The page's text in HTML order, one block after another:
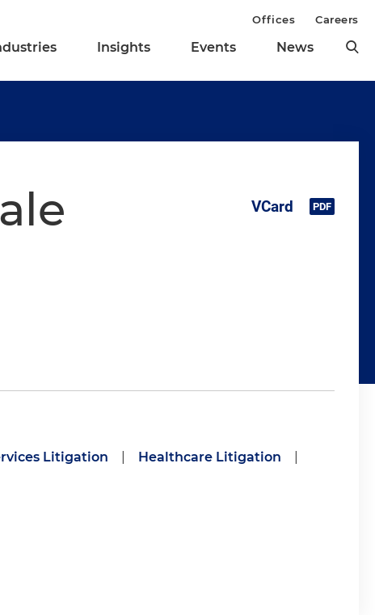
Insights Events News
Offices Careers
Litigation Healthcare Litigation